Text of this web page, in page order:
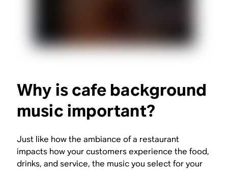
Why is cafe background
music important?
Just like how the ambiance of a restaurant
impacts how your customers experience the food,
drinks, and service, the music you select for your